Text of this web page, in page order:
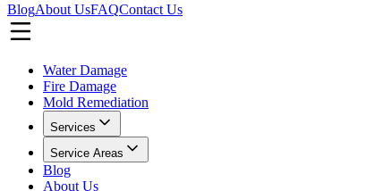
BlogAbout UsFAQContact Us
Water Damage
Fire Damage
Mold Remediation
Services
Service Areas
Blog
About Us